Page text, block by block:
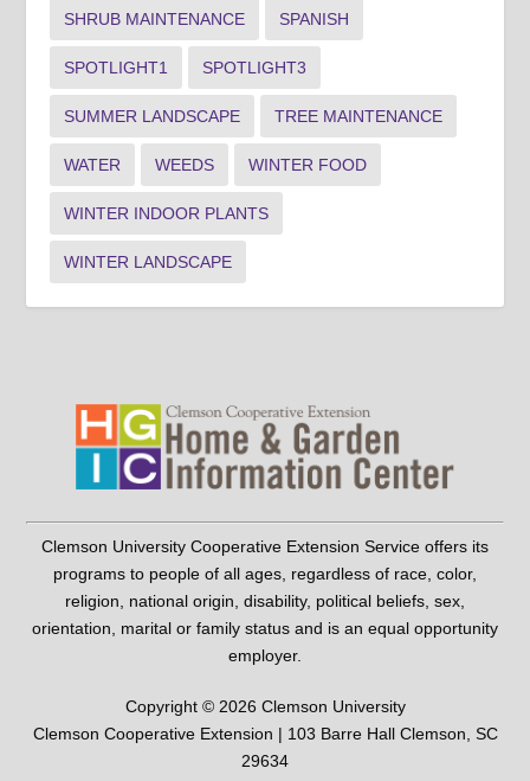
SHRUB MAINTENANCE SPANISH
SPOTLIGHT1 SPOTLIGHT3
SUMMER LANDSCAPE TREE MAINTENANCE
WATER WEEDS WINTER FOOD
WINTER INDOOR PLANTS
WINTER LANDSCAPE
Clemson University Cooperative Extension Service offers its
programs to people of all ages, regardless of race, color,
religion, national origin, disability, political beliefs, sex,
orientation, marital or family status and is an equal opportunity
employer.
Copyright © 2026 Clemson University
Clemson Cooperative Extension | 103 Barre Hall Clemson, SC
29634